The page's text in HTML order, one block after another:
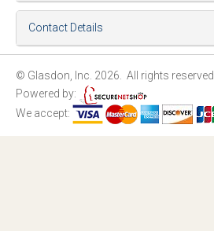
Contact Details
© Glasdon, Inc. 2026. All rights reserved.
Powered by:
We accept: